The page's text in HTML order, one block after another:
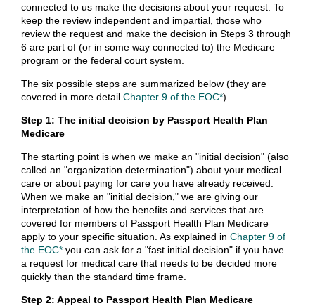
connected to us make the decisions about your request. To
keep the review independent and impartial, those who
review the request and make the decision in Steps 3 through
6 are part of (or in some way connected to) the Medicare
program or the federal court system.
The six possible steps are summarized below (they are
covered in more detail Chapter 9 of the EOC*).
Step 1: The initial decision by Passport Health Plan
Medicare
The starting point is when we make an "initial decision" (also
called an "organization determination") about your medical
care or about paying for care you have already received.
When we make an "initial decision," we are giving our
interpretation of how the benefits and services that are
covered for members of Passport Health Plan Medicare
apply to your specific situation. As explained in Chapter 9 of
the EOC* you can ask for a "fast initial decision" if you have
a request for medical care that needs to be decided more
quickly than the standard time frame.
Step 2: Appeal to Passport Health Plan Medicare